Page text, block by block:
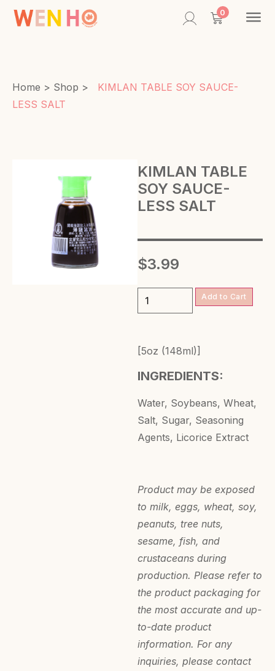
0
Home > Shop >
KIMLAN TABLE SOY SAUCE-
LESS SALT
KIMLAN TABLE
SOY SAUCE-
LESS SALT
$3.99
Add to Cart
[5oz (148ml)]
INGREDIENTS:
Water, Soybeans, Wheat,
Salt, Sugar, Seasoning
Agents, Licorice Extract
Product may be exposed
to milk, eggs, wheat, soy,
peanuts, tree nuts,
sesame, fish, and
crustaceans during
production. Please refer to
the product packaging for
the most accurate and up-
to-date product
information. For any
inquiries, please contact